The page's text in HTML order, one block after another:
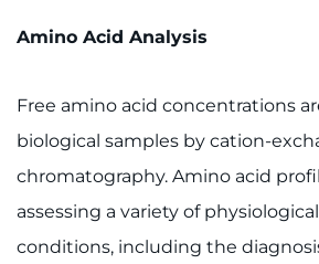
Make an Appointment
Access Epic CareLink
Access the Network
Amino Acid Analysis
Free amino acid concentrations
biological samples by cation-
chromatography. Amino acid
assessing a variety of
conditions, including the